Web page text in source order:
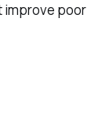
improve poor